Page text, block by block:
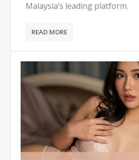
Malaysia’s leading platform.
READ MORE